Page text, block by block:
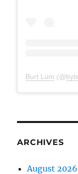
Burt Lum (@
ARCHIVES
August 2026